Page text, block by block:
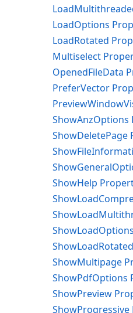
LoadOptions
LoadRotated
Multiselect
PreferVector
ShowHelp
ShowMultipage
ShowPreview